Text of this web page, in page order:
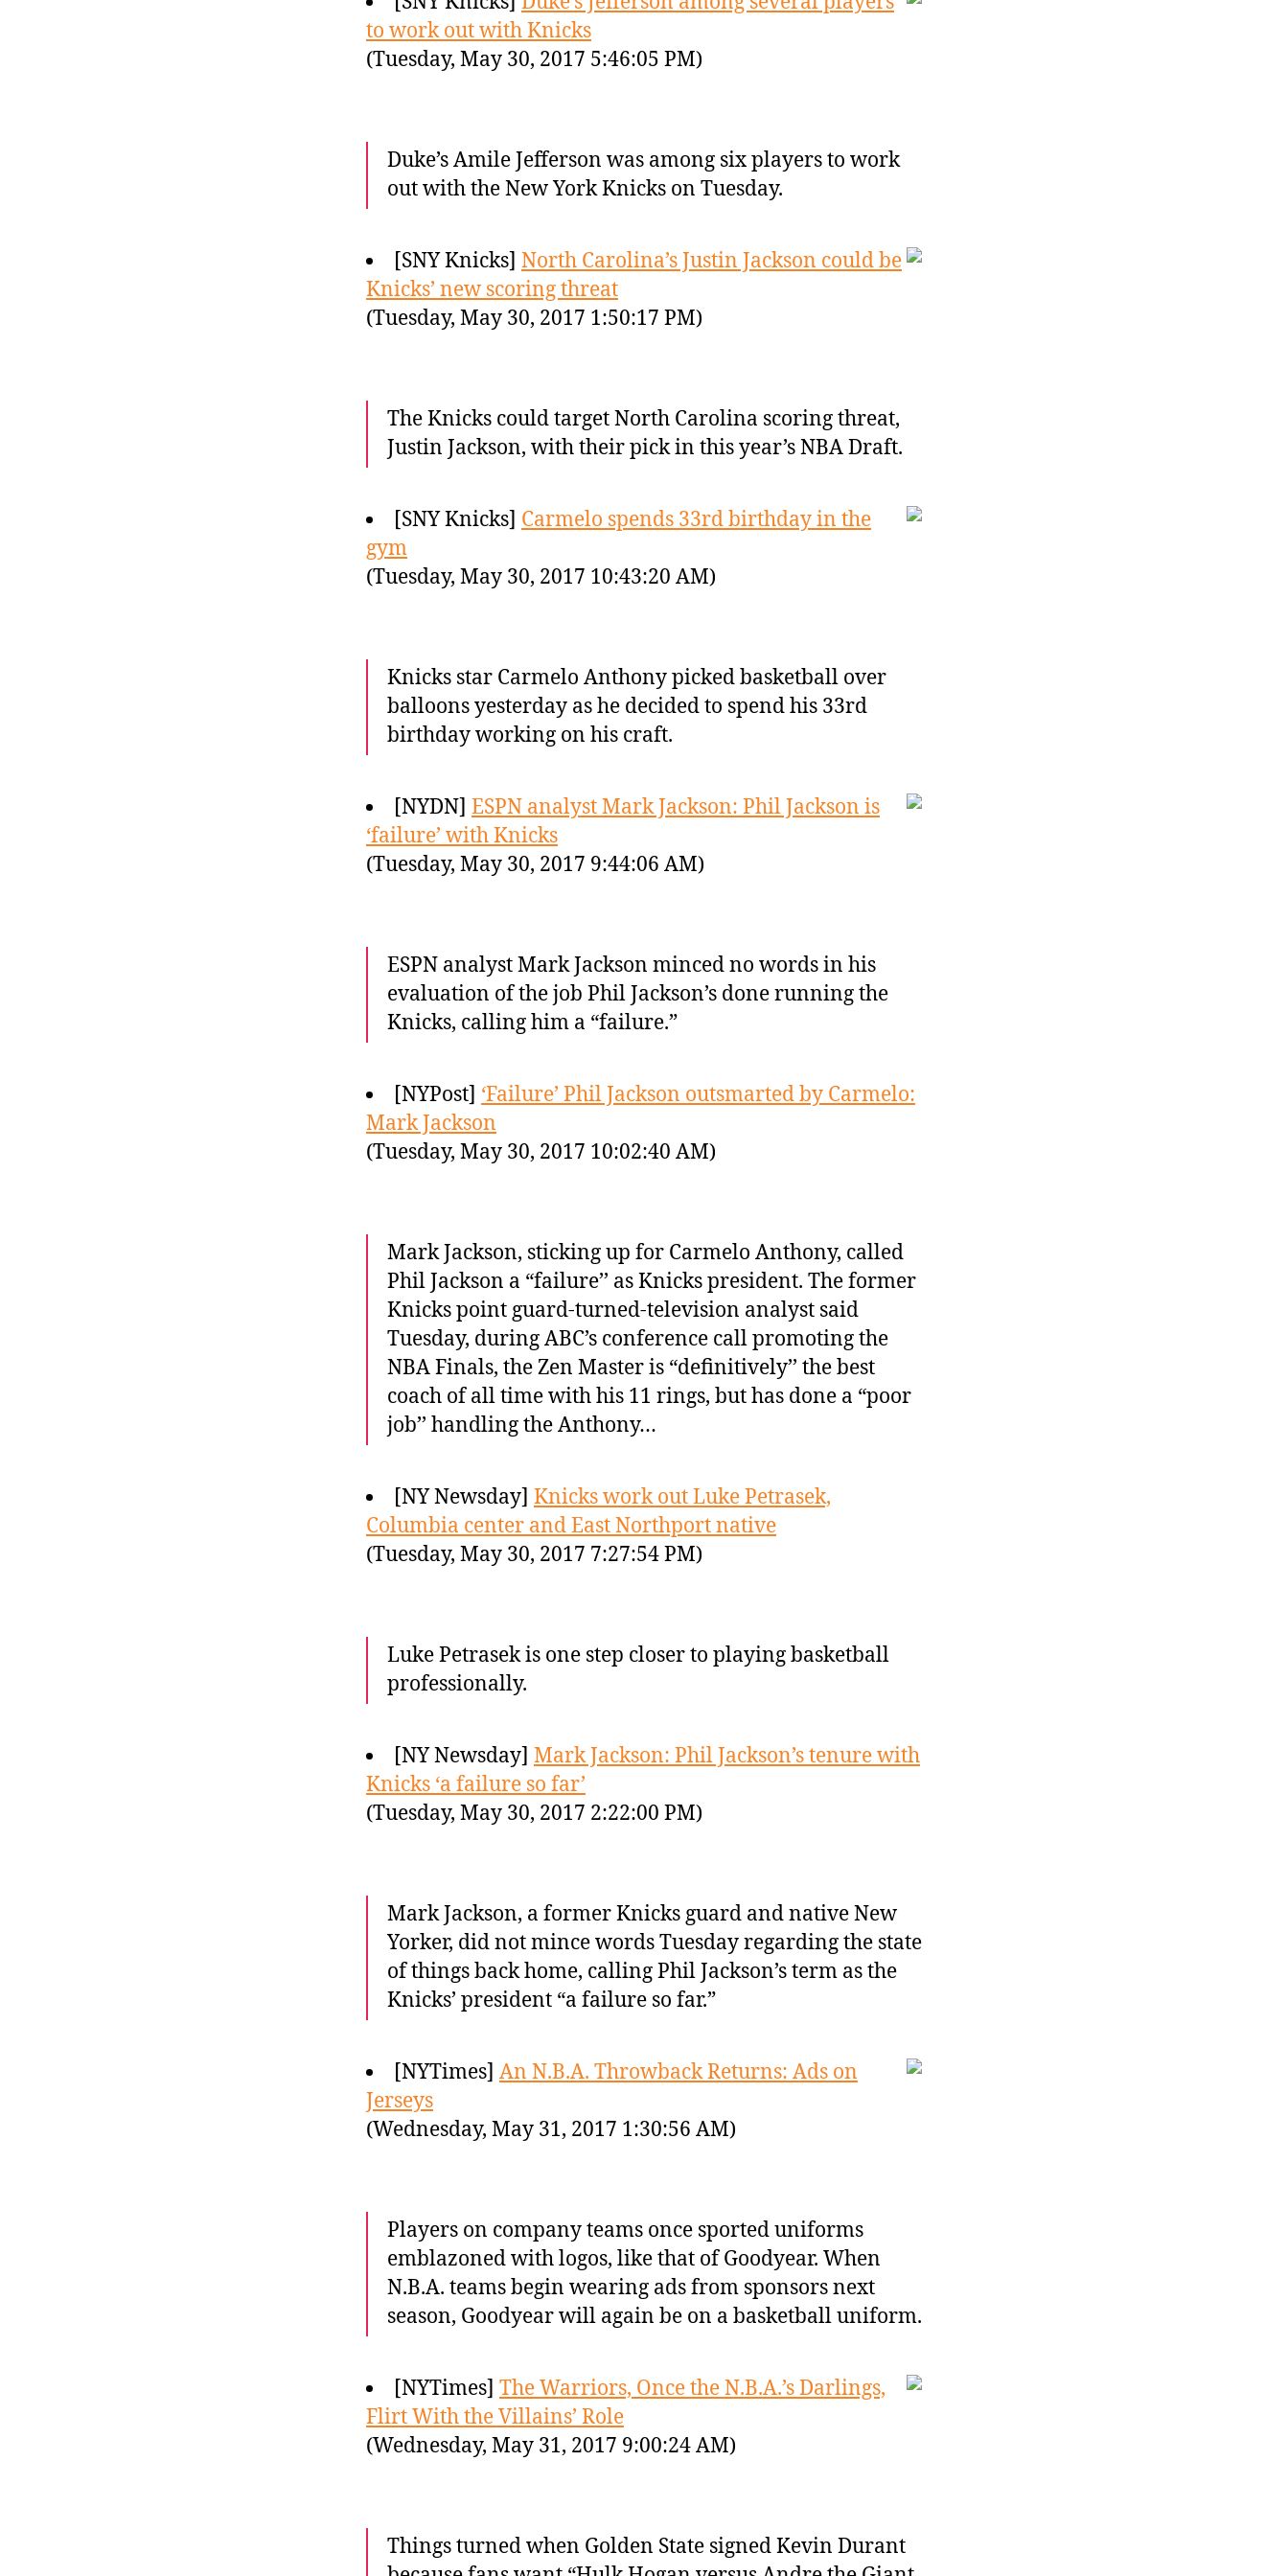
to work out with Knicks
(Tuesday, May 30, 2017 5:46:05 PM)
Duke’s Amile Jefferson was among six players to work
out with the New York Knicks on Tuesday.
[SNY Knicks] North Carolina’s Justin Jackson could be
Knicks’ new scoring threat
(Tuesday, May 30, 2017 1:50:17 PM)
The Knicks could target North Carolina scoring threat,
Justin Jackson, with their pick in this year’s NBA Draft.
[SNY Knicks] Carmelo spends 33rd birthday in the
gym
(Tuesday, May 30, 2017 10:43:20 AM)
Knicks star Carmelo Anthony picked basketball over
balloons yesterday as he decided to spend his 33rd
birthday working on his craft.
[NYDN] ESPN analyst Mark Jackson: Phil Jackson is
‘failure’ with Knicks
(Tuesday, May 30, 2017 9:44:06 AM)
ESPN analyst Mark Jackson minced no words in his
evaluation of the job Phil Jackson’s done running the
Knicks, calling him a “failure.”
[NYPost] ‘Failure’ Phil Jackson outsmarted by Carmelo:
Mark Jackson
(Tuesday, May 30, 2017 10:02:40 AM)
Mark Jackson, sticking up for Carmelo Anthony, called
Phil Jackson a “failure’’ as Knicks president. The former
Knicks point guard-turned-television analyst said
Tuesday, during ABC’s conference call promoting the
NBA Finals, the Zen Master is “definitively’’ the best
coach of all time with his 11 rings, but has done a “poor
job’’ handling the Anthony…
[NY Newsday] Knicks work out Luke Petrasek,
Columbia center and East Northport native
(Tuesday, May 30, 2017 7:27:54 PM)
Luke Petrasek is one step closer to playing basketball
professionally.
[NY Newsday] Mark Jackson: Phil Jackson’s tenure with
Knicks ‘a failure so far’
(Tuesday, May 30, 2017 2:22:00 PM)
Mark Jackson, a former Knicks guard and native New
Yorker, did not mince words Tuesday regarding the state
of things back home, calling Phil Jackson’s term as the
Knicks’ president “a failure so far.”
[NYTimes] An N.B.A. Throwback Returns: Ads on
Jerseys
(Wednesday, May 31, 2017 1:30:56 AM)
Players on company teams once sported uniforms
emblazoned with logos, like that of Goodyear. When
N.B.A. teams begin wearing ads from sponsors next
season, Goodyear will again be on a basketball uniform.
[NYTimes] The Warriors, Once the N.B.A.’s Darlings,
Flirt With the Villains’ Role
(Wednesday, May 31, 2017 9:00:24 AM)
Things turned when Golden State signed Kevin Durant